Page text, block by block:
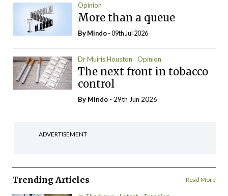
Opinion
More than a queue
ByMindo- 09th Jul 2026
Dr Muiris Houston Opinion
The next front in tobacco
control
By Mindo - 29th Jun 2026
ADVERTISEMENT
Trending Articles Read More